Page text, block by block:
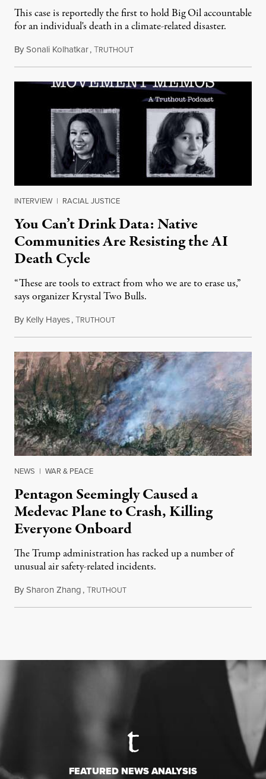
This case is reportedly the first to hold Big Oil accountable
for an individual's death in a climate-related disaster.
BySonali Kolhatkar,TRUTHOUTAugust 6, 2026
INTERVIEW | RACIAL JUSTICE
You Can’t Drink Data: Native
Communities Are Resisting the AI
Death Cycle
“These are tools to extract from who we are to erase us,”
says organizer Krystal Two Bulls.
By Kelly Hayes,TRUTHOUTAugust 6, 2026
NEWS | WAR & PEACE
Pentagon Seemingly Caused a
Medevac Plane to Crash, Killing
Everyone Onboard
The Trump administration has racked up a number of
unusual air safety-related incidents.
BySharon Zhang,TRUTHOUTAugust 5, 2026
FEATURED NEWS ANALYSIS